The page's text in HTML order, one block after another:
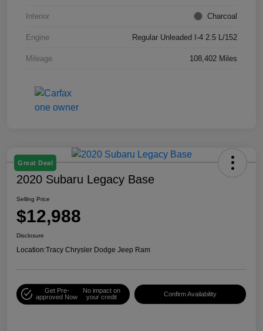
Interior Charcoal
Engine Regular Unleaded I-4 2.5 L/152
Mileage 108,402 Miles
Great Deal
2020 Subaru Legacy Base
Selling Price
$12,988
Disclosure
Location:Tracy Chrysler Dodge Jeep Ram
Get Pre-
approved Now
No impact on
your credit
Confirm Availability